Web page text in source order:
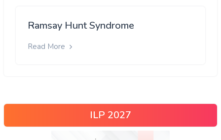
Ramsay Hunt Syndrome
Read More
ILP 2027